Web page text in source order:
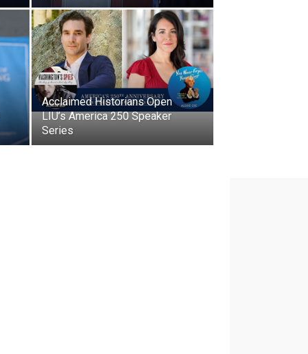
Acclaimed Historians Open
LIU’s America 250 Speaker
Series